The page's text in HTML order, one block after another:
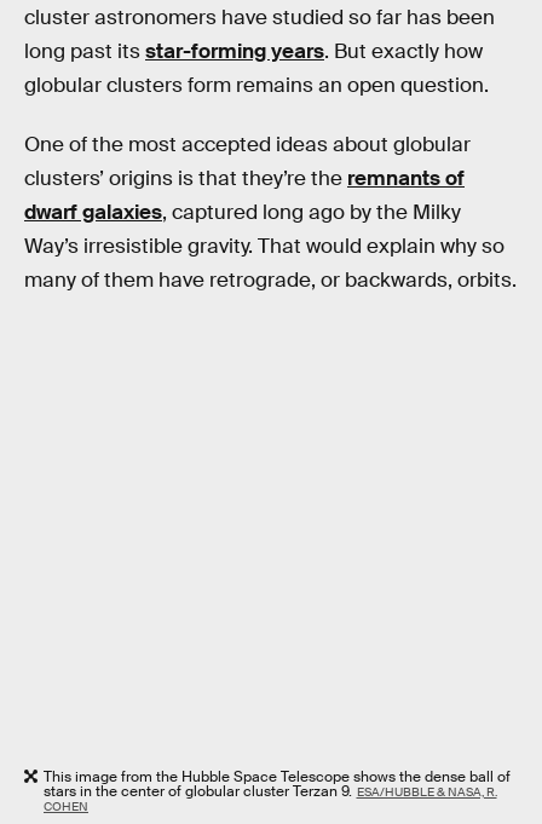
cluster astronomers have studied so far has been
long past itsstar-forming years. But exactly how
globular clusters form remains an open question.
One of the most accepted ideas about globular
clusters’ origins is that they’re the remnants of
dwarf galaxies, captured long ago by the Milky
Way’s irresistible gravity. That would explain why so
many of them have retrograde, or backwards, orbits.
This image from the Hubble Space Telescope shows the dense ball of
stars in the center of globular cluster Terzan 9. ESA/HUBBLE & NASA, R.
COHEN